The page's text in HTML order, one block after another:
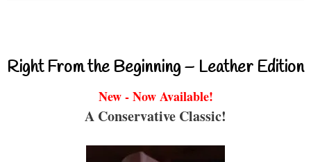
Right From the Beginning – Leather Edition
New - Now Available!
A Conservative Classic!